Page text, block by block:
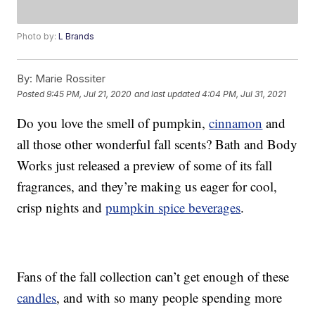
Photo by:L Brands
By: Marie Rossiter
Posted9:45 PM, Jul 21, 2020 and last updated 4:04 PM, Jul 31, 2021
Do you love the smell of pumpkin,cinnamon and
all those other wonderful fall scents? Bath and Body
Works just released a preview of some of its fall
fragrances, and they’re making us eager for cool,
crisp nights andpumpkin spice beverages.
Fans of the fall collection can’t get enough of these
candles, and with so many people spending more